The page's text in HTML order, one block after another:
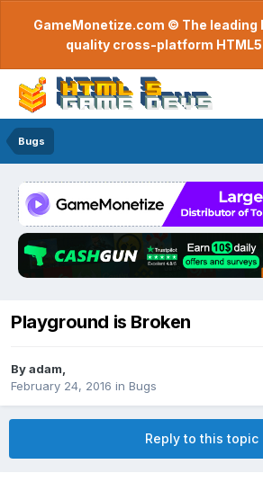
GameMonetize.com © The leading
quality cross-platform
Bugs
Playground is Broken
Byadam
February 24, 2016 in Bugs
Reply to this topic